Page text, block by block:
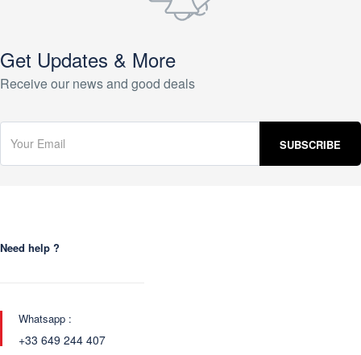
Get Updates & More
Receive our news and good deals
Need help ?
Whatsapp :
+33 649 244 407